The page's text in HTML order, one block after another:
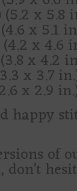
x 5.8
x 5.1
x 4.6
x 4.2
x 3.7
x 2.9
happy